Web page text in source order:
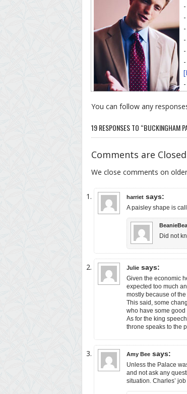
-
-
-
-
-
-
-
You can follow any
19 RESPONSES TO “BUCKINGHAM
Comments are Closed
We close comments on
harriet says:
A paisley shape is
Did not
Julie says:
Given the economic
expected too much
mostly because of
This said, some
who have some good
As for the king
throne speaks to the
Amy Bee says:
Unless the Palace
and not ask any
situation. Charles’